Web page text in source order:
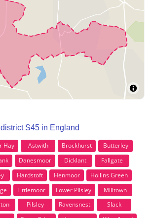
S45 in England
Hay Astwith Brockhurst
Butterley
Danesmoor Dicklant
Fallgate
Hardstoft Henmoor
Hollins Green
Littlemoor Lower Pilsley
Milltown
Pilsley Ravensnest
Slack